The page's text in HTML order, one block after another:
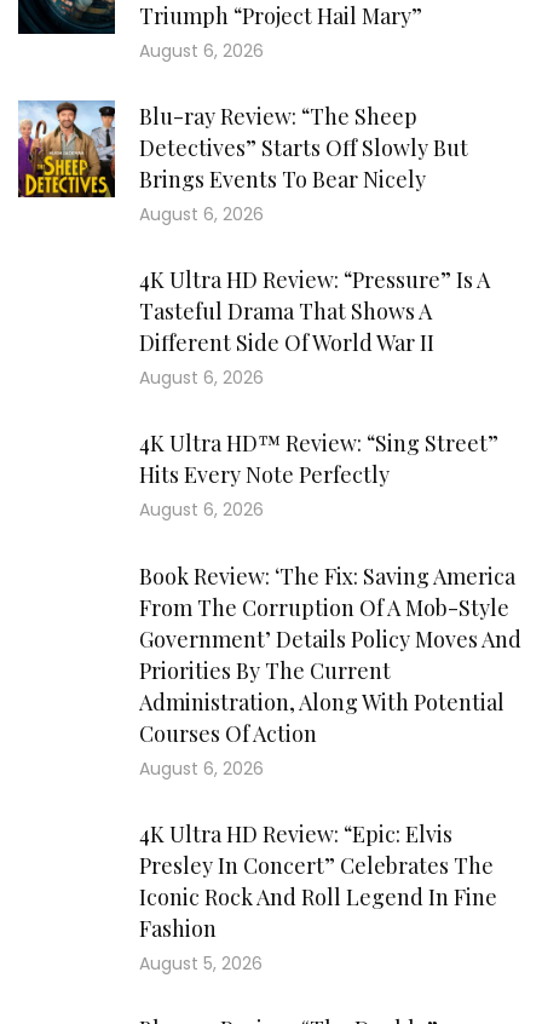
Triumph “Project Hail Mary”
August 6, 2026
Blu-ray Review: “The Sheep
Detectives” Starts Off Slowly But
Brings Events To Bear Nicely
August 6, 2026
4K Ultra HD Review: “Pressure” Is A
Tasteful Drama That Shows A
Different Side Of World War II
August 6, 2026
4K Ultra HD™ Review: “Sing Street”
Hits Every Note Perfectly
August 6, 2026
Book Review: ‘The Fix: Saving America
From The Corruption Of A Mob-Style
Government’ Details Policy Moves And
Priorities By The Current
Administration, Along With Potential
Courses Of Action
August 6, 2026
4K Ultra HD Review: “Epic: Elvis
Presley In Concert” Celebrates The
Iconic Rock And Roll Legend In Fine
Fashion
August 5, 2026